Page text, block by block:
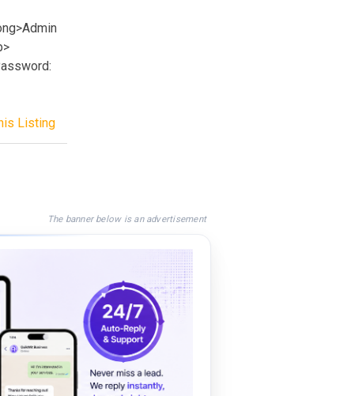
Listing
The banner below is an advertisement